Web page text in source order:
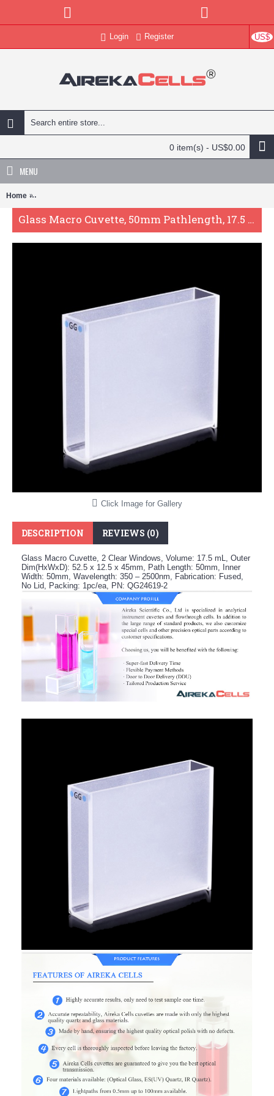
US$
Login Register
0 item(s) - US$0.00
MENU
Home Glass Macro Cuvette, 50mm Pathlength, 17.5 mL, Fused, QG24619-2
Glass Macro Cuvette, 50mm Pathlength, 17.5 mL, Fused, QG24619-2
Click Image for Gallery
DESCRIPTION REVIEWS (0)
Glass Macro Cuvette, 2 Clear Windows, Volume: 17.5 mL, Outer
Dim(HxWxD): 52.5 x 12.5 x 45mm, Path Length: 50mm, Inner
Width: 50mm, Wavelength: 350 – 2500nm, Fabrication: Fused,
No Lid, Packing: 1pc/ea, PN: QG24619-2